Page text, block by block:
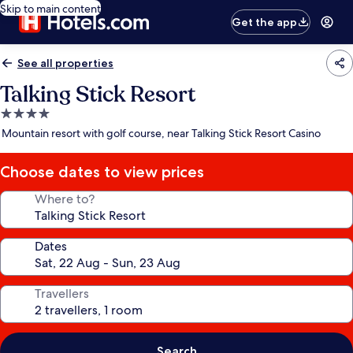
Skip to main content
Get the app
See all properties
Talking Stick Resort
4.0
star
Mountain resort with golf course, near Talking Stick Resort Casino
Choose dates to view prices
Where to?
Dates
Travellers